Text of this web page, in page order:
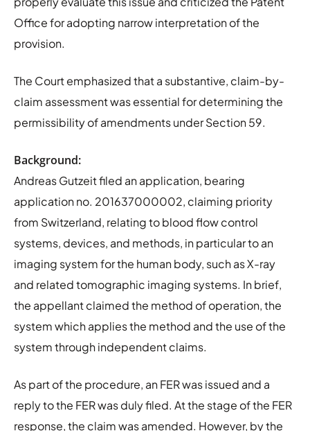
Office for adopting narrow interpretation of the
provision.
The Court emphasized that a substantive, claim-by-
claim assessment was essential for determining the
permissibility of amendments under Section 59.
Background:
Andreas Gutzeit filed an application, bearing
application no. 201637000002, claiming priority
from Switzerland, relating to blood flow control
systems, devices, and methods, in particular to an
imaging system for the human body, such as X-ray
and related tomographic imaging systems. In brief,
the appellant claimed the method of operation, the
system which applies the method and the use of the
system through independent claims.
As part of the procedure, an FER was issued and a
reply to the FER was duly filed. At the stage of the FER
response, the claim was amended. However, by the